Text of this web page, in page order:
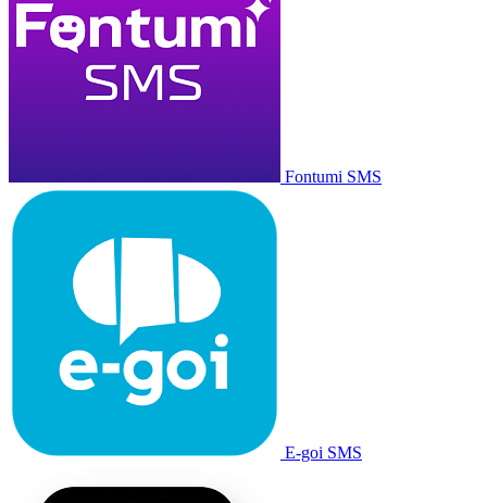
Fontumi SMS
E-goi SMS